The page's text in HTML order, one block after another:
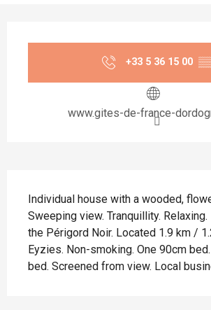
+33 5 36 15 00
www.gites-de-france-
Individual house with a wooded,
Sweeping view. Tranquillity.
the Périgord Noir. Located 1.9 km /
Eyzies. Non-smoking. One 90cm
bed. Screened from view. Local